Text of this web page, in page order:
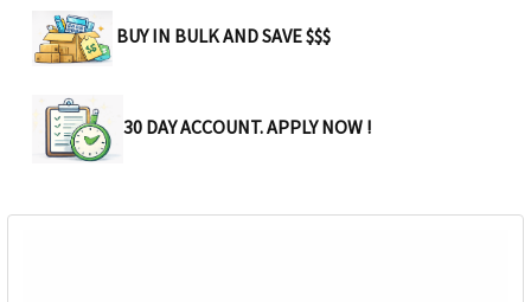
BUY IN BULK AND SAVE $$$
30 DAY ACCOUNT. APPLY NOW !